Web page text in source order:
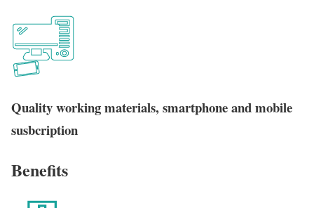
Quality working materials, smartphone and mobile
susbcription
Benefits